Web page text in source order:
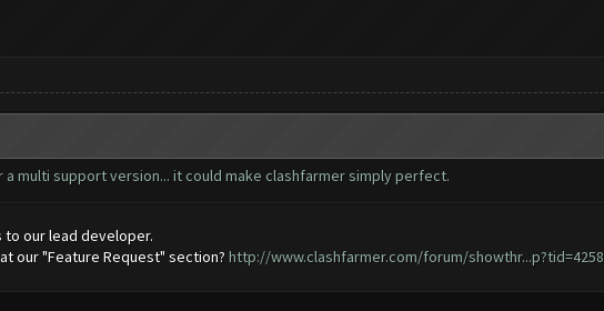
multi support version... it could make clashfarmer simply perfect.
our lead developer.
our "Feature Request" section? http://www.clashfarmer.com/forum/showthr...p?tid=4258